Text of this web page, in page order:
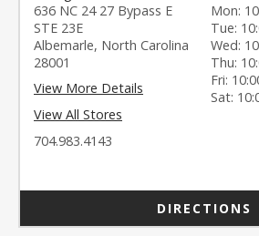
636 NC 24 27 Bypass E
STE 23E
Albemarle, North Carolina
28001
View More Details
View All Stores
704.983.4143
Mon:
Tue:
Wed:
Thu:
Fri:
Sat:
DIRECTIONS